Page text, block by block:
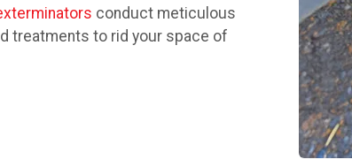
conduct meticulous
treatments to rid your space of